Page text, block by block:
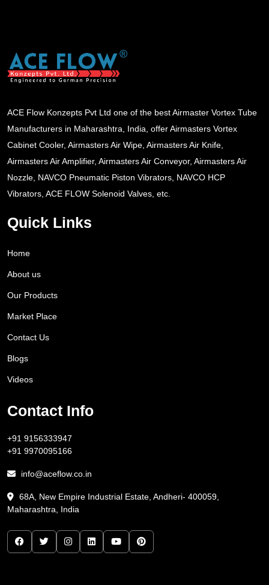
ACE Flow Konzepts Pvt Ltd one of the best Airmaster Vortex Tube
Manufacturers in Maharashtra, India, offer Airmasters Vortex
Cabinet Cooler, Airmasters Air Wipe, Airmasters Air Knife,
Airmasters Air Amplifier, Airmasters Air Conveyor, Airmasters Air
Nozzle, NAVCO Pneumatic Piston Vibrators, NAVCO HCP
Vibrators, ACE FLOW Solenoid Valves, etc.
Quick Links
Home
About us
Our Products
Market Place
Contact Us
Blogs
Videos
Contact Info
+91 9156333947
+91 9970095166
info@aceflow.co.in
68A, New Empire Industrial Estate, Andheri- 400059,
Maharashtra, India